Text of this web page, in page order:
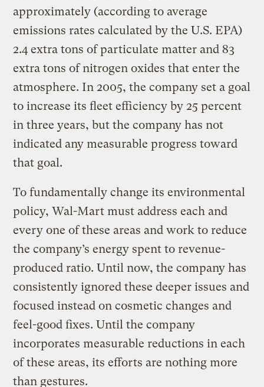
approximately (according to average
emissions rates calculated by the U.S. EPA)
2.4 extra tons of particulate matter and 83
extra tons of nitrogen oxides that enter the
atmosphere. In 2005, the company set a goal
to increase its fleet efficiency by 25 percent
in three years, but the company has not
indicated any measurable progress toward
that goal.
To fundamentally change its environmental
policy, Wal-Mart must address each and
every one of these areas and work to reduce
the company’s energy spent to revenue-
produced ratio. Until now, the company has
consistently ignored these deeper issues and
focused instead on cosmetic changes and
feel-good fixes. Until the company
incorporates measurable reductions in each
of these areas, its efforts are nothing more
than gestures.